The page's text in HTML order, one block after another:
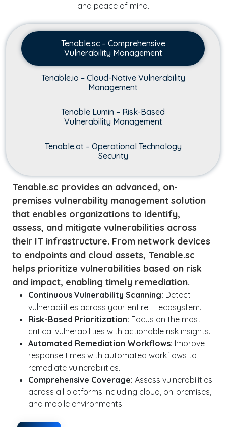
and peace of mind.
Tenable.sc – Comprehensive
Vulnerability Management
Tenable.io – Cloud-Native Vulnerability
Management
Tenable Lumin – Risk-Based
Vulnerability Management
Tenable.ot – Operational Technology
Security
Tenable.sc provides an advanced, on-
premises vulnerability management solution
that enables organizations to identify,
assess, and mitigate vulnerabilities across
their IT infrastructure. From network devices
to endpoints and cloud assets, Tenable.sc
helps prioritize vulnerabilities based on risk
and impact, enabling timely remediation.
Continuous Vulnerability Scanning: Detect
vulnerabilities across your entire IT ecosystem.
Risk-Based Prioritization: Focus on the most
critical vulnerabilities with actionable risk insights.
Automated Remediation Workflows: Improve
response times with automated workflows to
remediate vulnerabilities.
Comprehensive Coverage: Assess vulnerabilities
across all platforms including cloud, on-premises,
and mobile environments.